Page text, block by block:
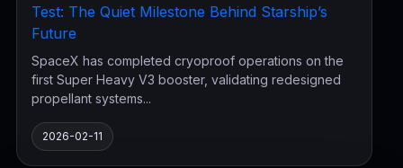
Test: The Quiet Milestone Behind Starship’s
Future
SpaceX has completed cryoproof operations on the
first Super Heavy V3 booster, validating redesigned
propellant systems...
2026-02-11